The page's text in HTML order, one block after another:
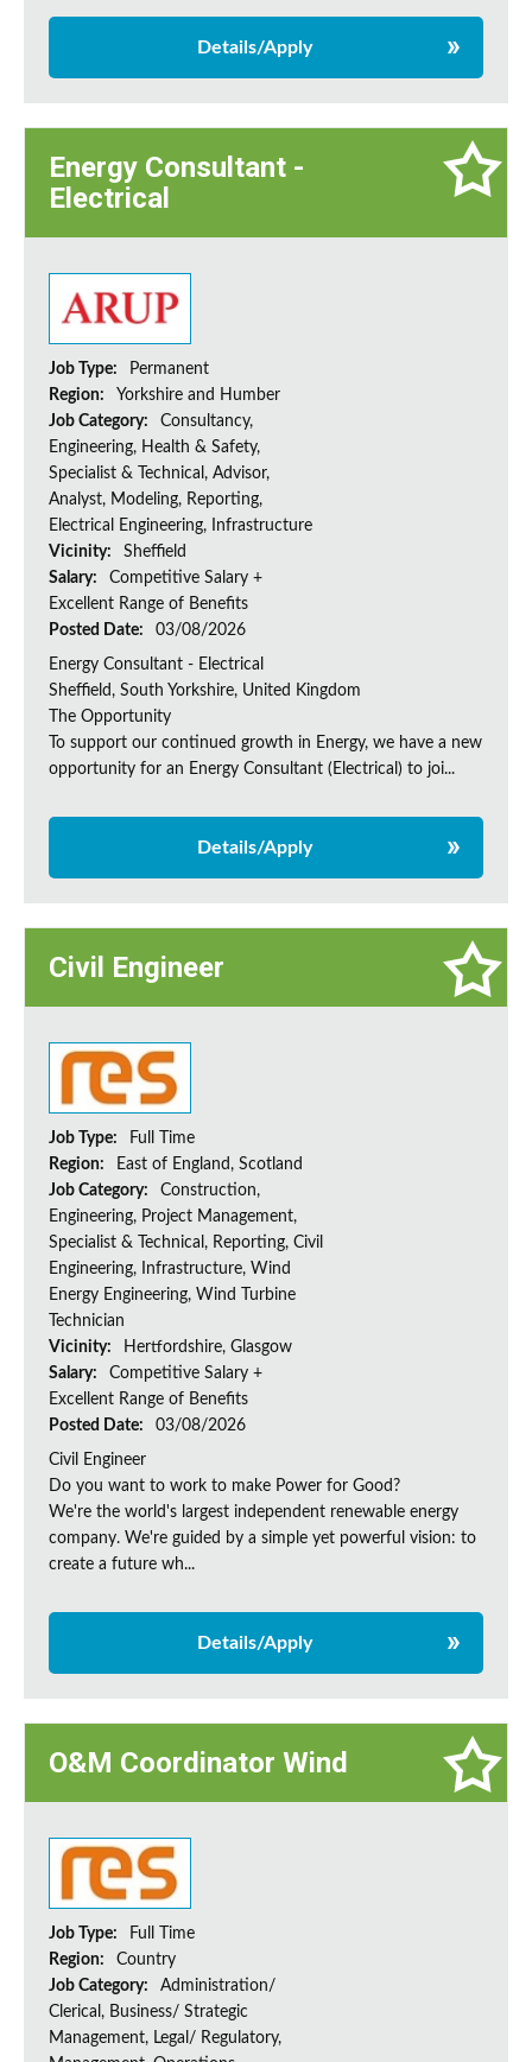
Details/Apply
Energy Consultant -
Electrical
Job Type:
Permanent
Region:
Yorkshire and Humber
Job Category:
Consultancy,
Engineering, Health & Safety,
Specialist & Technical, Advisor,
Analyst, Modeling, Reporting,
Electrical Engineering, Infrastructure
Vicinity:
Sheffield
Salary:
Competitive Salary +
Excellent Range of Benefits
Posted Date:
03/08/2026
Energy Consultant - Electrical
Sheffield, South Yorkshire, United Kingdom
The Opportunity
To support our continued growth in Energy, we have a new
opportunity for an Energy Consultant (Electrical) to joi...
Details/Apply
Civil Engineer
Job Type:
Full Time
Region:
East of England, Scotland
Job Category:
Construction,
Engineering, Project Management,
Specialist & Technical, Reporting, Civil
Engineering, Infrastructure, Wind
Energy Engineering, Wind Turbine
Technician
Vicinity:
Hertfordshire, Glasgow
Salary:
Competitive Salary +
Excellent Range of Benefits
Posted Date:
03/08/2026
Civil Engineer
Do you want to work to make Power for Good?
We're the world's largest independent renewable energy
company. We're guided by a simple yet powerful vision: to
create a future wh...
Details/Apply
O&M Coordinator Wind
Job Type:
Full Time
Region:
Country
Job Category:
Administration/
Clerical, Business/ Strategic
Management, Legal/ Regulatory,